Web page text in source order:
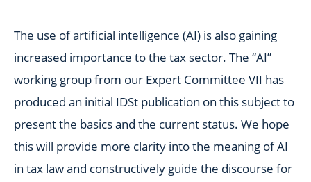
The use of artificial intelligence (AI) is also gaining
increased importance to the tax sector. The “AI”
working group from our Expert Committee VII has
produced an initial IDSt publication on this subject to
present the basics and the current status. We hope
this will provide more clarity into the meaning of AI
in tax law and constructively guide the discourse for